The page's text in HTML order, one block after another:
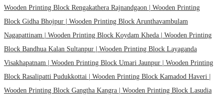
Wooden Printing Block Rengakathera Rajnandgaon | Wooden Printing
Block Gidha Bhojpur | Wooden Printing Block Arunthavambulam
Nagapattinam | Wooden Printing Block Koydam Kheda | Wooden Printing
Block Bandhua Kalan Sultanpur | Wooden Printing Block Layaganda
Visakhapatnam | Wooden Printing Block Umari Jaunpur | Wooden Printing
Block Rasalipatti Pudukkottai | Wooden Printing Block Kamadod Haveri |
Wooden Printing Block Gangtha Kangra | Wooden Printing Block Lasudia